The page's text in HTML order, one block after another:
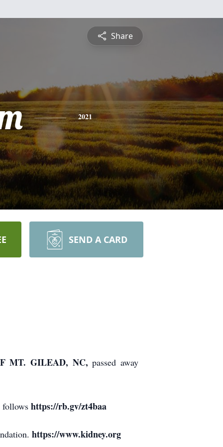
Share
2021
SEND A CARD
MT. GILEAD, NC,passed away
follows https://rb.gv/zt4baa
https://www.kidney.org